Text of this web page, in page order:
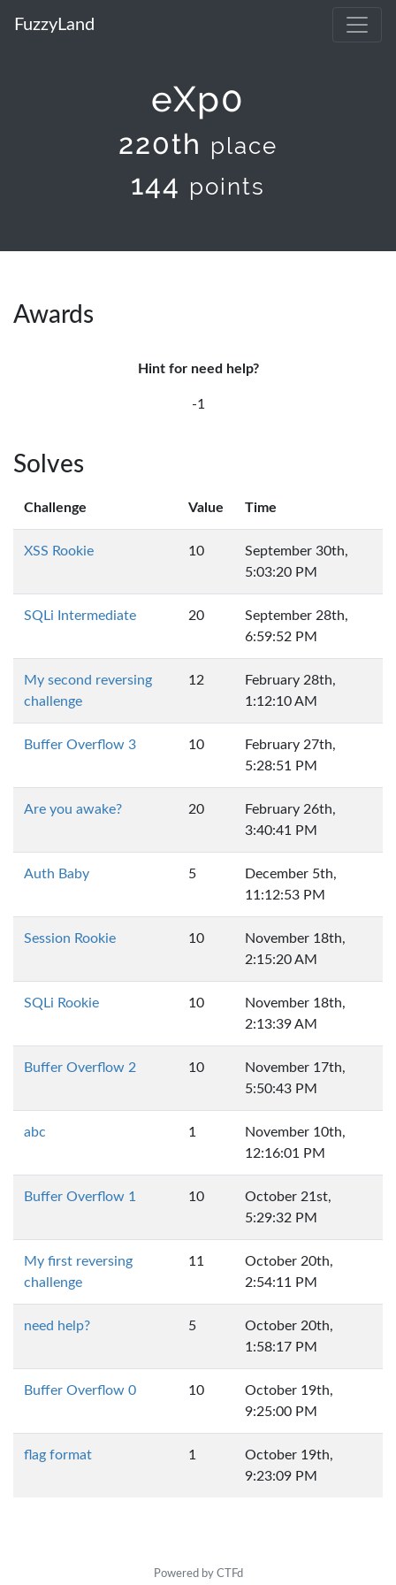
FuzzyLand
eXp0
220th place
144 points
Awards
Hint for need help?
-1
Solves
Challenge Value Time
XSS Rookie 10
September 30th,
5:03:20 PM
SQLi Intermediate 20
September 28th,
6:59:52 PM
My second reversing
challenge
12
February 28th,
1:12:10 AM
Buffer Overflow 3 10
February 27th,
5:28:51 PM
Are you awake? 20
February 26th,
3:40:41 PM
Auth Baby 5
December 5th,
11:12:53 PM
Session Rookie 10
November 18th,
2:15:20 AM
SQLi Rookie 10
November 18th,
2:13:39 AM
Buffer Overflow 2 10
November 17th,
5:50:43 PM
abc 1
November 10th,
12:16:01 PM
Buffer Overflow 1 10
October 21st,
5:29:32 PM
My first reversing
challenge
11
October 20th,
2:54:11 PM
need help? 5
October 20th,
1:58:17 PM
Buffer Overflow 0 10
October 19th,
9:25:00 PM
flag format 1
October 19th,
9:23:09 PM
Powered by CTFd